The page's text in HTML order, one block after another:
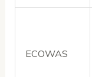
ECOWAS